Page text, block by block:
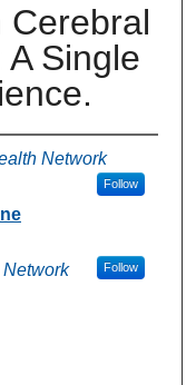
Cerebral
Single
Network
Follow
Follow